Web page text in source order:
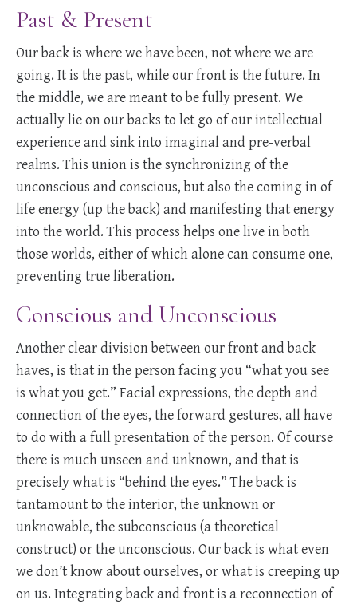
Past & Present
Our back is where we have been, not where we are
going. It is the past, while our front is the future. In
the middle, we are meant to be fully present. We
actually lie on our backs to let go of our intellectual
experience and sink into imaginal and pre-verbal
realms. This union is the synchronizing of the
unconscious and conscious, but also the coming in of
life energy (up the back) and manifesting that energy
into the world. This process helps one live in both
those worlds, either of which alone can consume one,
preventing true liberation.
Conscious and Unconscious
Another clear division between our front and back
haves, is that in the person facing you “what you see
is what you get.” Facial expressions, the depth and
connection of the eyes, the forward gestures, all have
to do with a full presentation of the person. Of course
there is much unseen and unknown, and that is
precisely what is “behind the eyes.” The back is
tantamount to the interior, the unknown or
unknowable, the subconscious (a theoretical
construct) or the unconscious. Our back is what even
we don’t know about ourselves, or what is creeping up
on us. Integrating back and front is a reconnection of